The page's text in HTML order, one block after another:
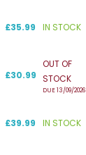
£35.99 IN STOCK
£30.99
OUT OF
STOCK
DUE 13/09/2026
£39.99 IN STOCK